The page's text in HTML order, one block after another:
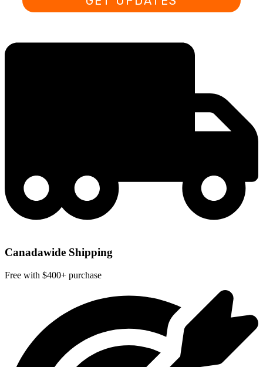
Canadawide Shipping
Free with $400+ purchase